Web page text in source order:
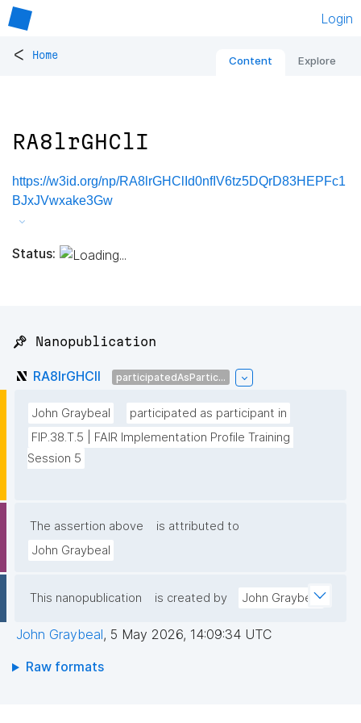
Login
< Home Content Explore
RA8lrGHClI
https://w3id.org/np/RA8lrGHClId0nfIV6tz5DQrD83HEPFc1
BJxJVwxake3Gw
Status:
📌 Nanopublication
RA8lrGHClI participatedAsPartic...
John Graybeal
participated as participant in
FIP.38.T.5 | FAIR Implementation Profile Training
Session 5
The assertion above
is attributed to
John Graybeal
This nanopublication is created by John Graybeal
John Graybeal, 5 May 2026, 14:09:34 UTC
Raw formats